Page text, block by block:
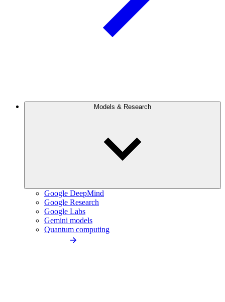
Models & Research
Google DeepMind
Google Research
Google Labs
Gemini models
Quantum computing